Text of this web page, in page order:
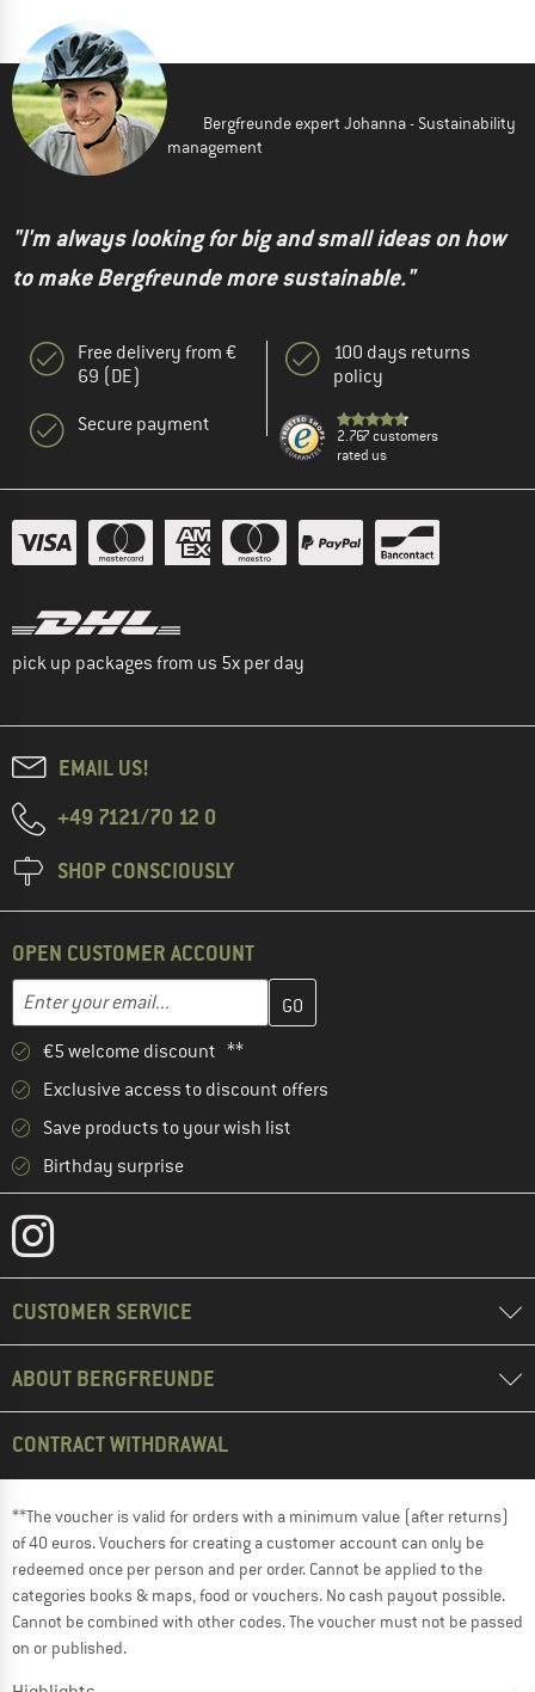
Bergfreunde expert Johanna - Sustainability
management
"I'm always looking for big and small ideas on how
to make Bergfreunde more sustainable."
Free delivery from €
69 (DE)
Secure payment
100 days returns
policy
2.767 customers
rated us
pick up packages from us 5x per day
EMAIL US!
+49 7121/70 12 0
SHOP CONSCIOUSLY
OPEN CUSTOMER ACCOUNT
Enter your email...
Enter your email address here and create your customer
€5 welcome discount **
Exclusive access to discount offers
Save products to your wish list
Birthday surprise
CUSTOMER SERVICE
ABOUT BERGFREUNDE
CONTRACT WITHDRAWAL
**The voucher is valid for orders with a minimum value (after returns)
of 40 euros. Vouchers for creating a customer account can only be
redeemed once per person and per order. Cannot be applied to the
categories books & maps, food or vouchers. No cash payout possible.
Cannot be combined with other codes. The voucher must not be passed
on or published.